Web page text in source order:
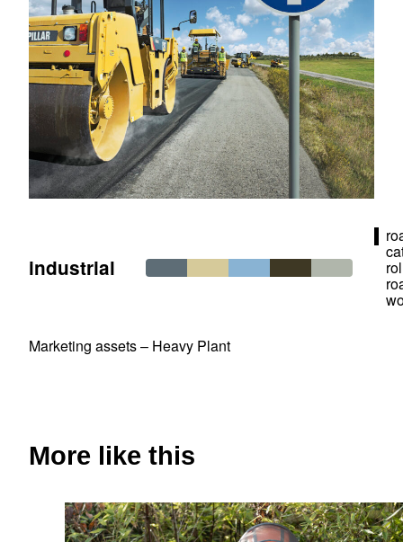
industrial
Marketing assets – Heavy Plant
More like this